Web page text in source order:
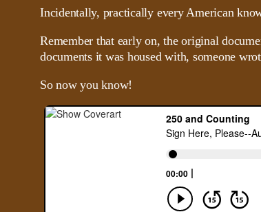
Incidentally, practically every American
Remember that early on, the original
documents it was housed with, someone
So now you know!